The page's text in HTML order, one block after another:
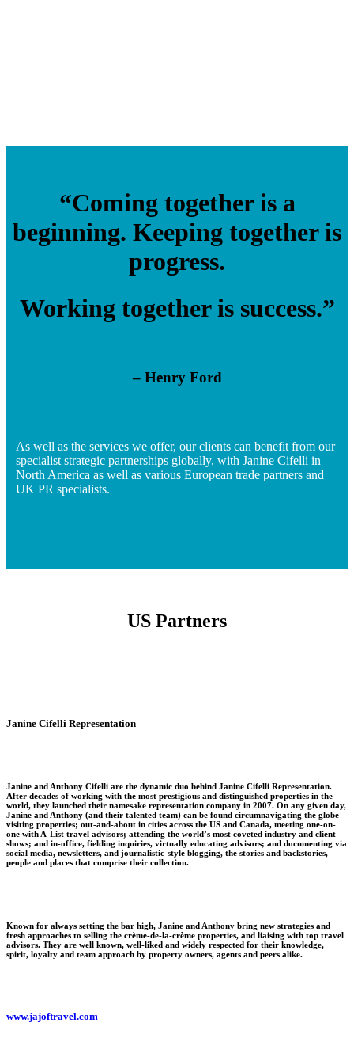
“Coming together is a
beginning. Keeping together is
progress.
Working together is success.”
– Henry Ford
As well as the services we offer, our clients can benefit from our
specialist strategic partnerships globally, with Janine Cifelli in
North America as well as various European trade partners and
UK PR specialists.
US Partners
Janine Cifelli Representation
Janine and Anthony Cifelli are the dynamic duo behind Janine Cifelli Representation.
After decades of working with the most prestigious and distinguished properties in the
world, they launched their namesake representation company in 2007. On any given day,
Janine and Anthony (and their talented team) can be found circumnavigating the globe –
visiting properties; out-and-about in cities across the US and Canada, meeting one-on-
one with A-List travel advisors; attending the world’s most coveted industry and client
shows; and in-office, fielding inquiries, virtually educating advisors; and documenting via
social media, newsletters, and journalistic-style blogging, the stories and backstories,
people and places that comprise their collection.
Known for always setting the bar high, Janine and Anthony bring new strategies and
fresh approaches to selling the crème-de-la-crème properties, and liaising with top travel
advisors. They are well known, well-liked and widely respected for their knowledge,
spirit, loyalty and team approach by property owners, agents and peers alike.
www.jajoftravel.com